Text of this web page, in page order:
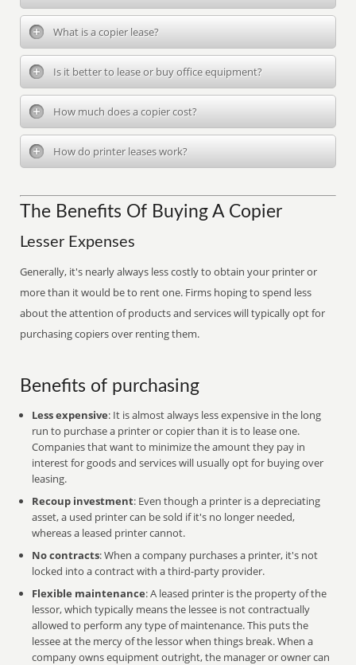
What is a copier lease?
Is it better to lease or buy office equipment?
How much does a copier cost?
How do printer leases work?
The Benefits Of Buying A Copier
Lesser Expenses
Generally, it's nearly always less costly to obtain your printer or
more than it would be to rent one. Firms hoping to spend less
about the attention of products and services will typically opt for
purchasing copiers over renting them.
Benefits of purchasing
Less expensive: It is almost always less expensive in the long
run to purchase a printer or copier than it is to lease one.
Companies that want to minimize the amount they pay in
interest for goods and services will usually opt for buying over
leasing.
Recoup investment: Even though a printer is a depreciating
asset, a used printer can be sold if it's no longer needed,
whereas a leased printer cannot.
No contracts: When a company purchases a printer, it's not
locked into a contract with a third-party provider.
Flexible maintenance: A leased printer is the property of the
lessor, which typically means the lessee is not contractually
allowed to perform any type of maintenance. This puts the
lessee at the mercy of the lessor when things break. When a
company owns equipment outright, the manager or owner can